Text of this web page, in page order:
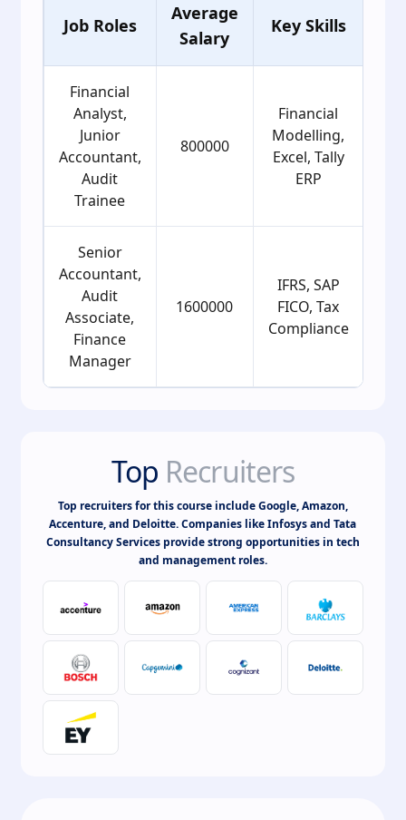
Job Roles
Average
Salary
Key Skills
Financial
Analyst,
Junior
Accountant,
Audit
Trainee
800000
Financial
Modelling,
Excel, Tally
ERP
Senior
Accountant,
Audit
Associate,
Finance
Manager
1600000
IFRS, SAP
FICO, Tax
Compliance
Top Recruiters
Top recruiters for this course include Google, Amazon,
Accenture, and Deloitte. Companies like Infosys and Tata
Consultancy Services provide strong opportunities in tech
and management roles.